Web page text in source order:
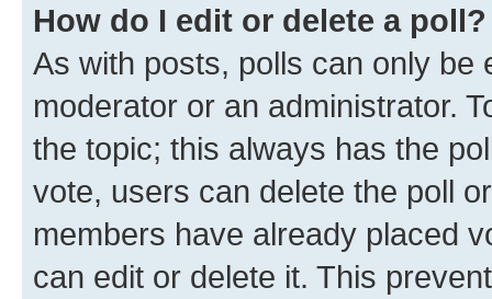
How do I edit or delete a poll?
As with posts, polls can only be
moderator or an administrator.
the topic; this always has the
vote, users can delete the poll
members have already placed
can edit or delete it. This